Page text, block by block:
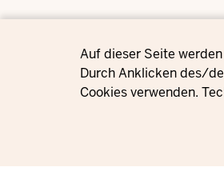
Privacy settingsAuf dieser Seite
Durch Anklicken des/
Cookies verwenden.